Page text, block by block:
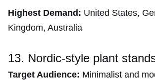
Highest Demand: United States,
Kingdom, Australia
13. Nordic-style plant
Target Audience: Minimalist and